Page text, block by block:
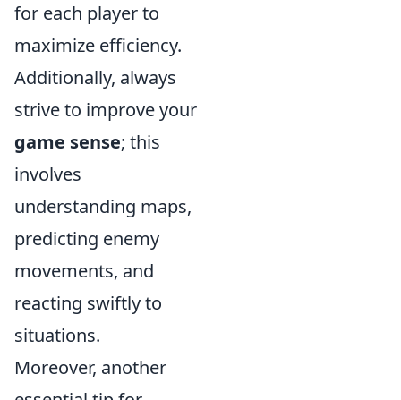
for each player to
maximize efficiency.
Additionally, always
strive to improve your
game sense; this
involves
understanding maps,
predicting enemy
movements, and
reacting swiftly to
situations.
Moreover, another